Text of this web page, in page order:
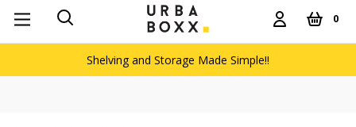
0
Shelving and Storage Made Simple!!